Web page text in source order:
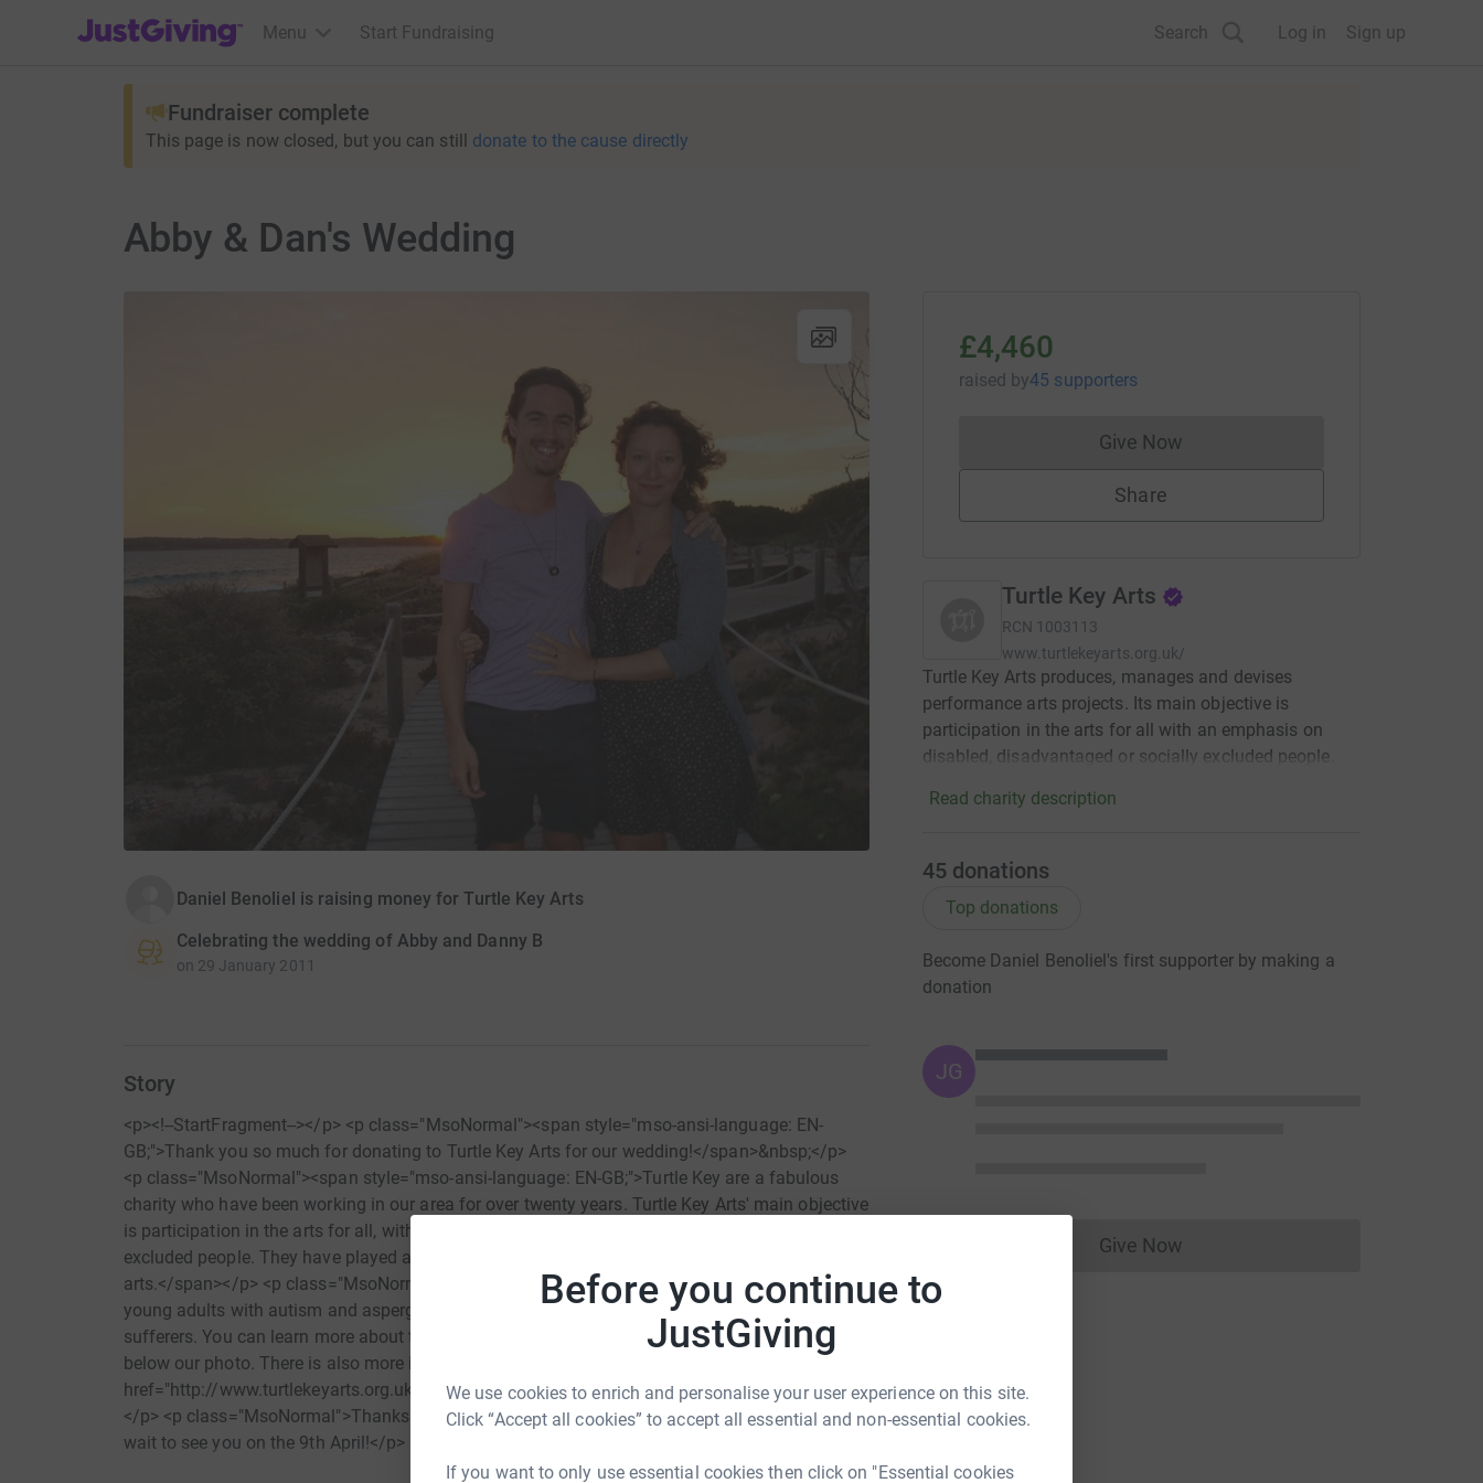
Before you continue to
JustGiving
We use cookies to enrich and personalise your user experience on this site.
Click “Accept all cookies” to accept all essential and non-essential cookies.
If you want to only use essential cookies then click on "Essential cookies
JustGiving’s homepage
Menu Start Fundraising Search Log in Sign up
Fundraiser complete
This page is now closed, but you can still donate to the cause directly
Abby & Dan's Wedding
Daniel Benoliel is raising money for Turtle Key Arts
Celebrating the wedding of Abby and Danny B
on 29 January 2011
Story
<p><!--StartFragment--></p> <p class="MsoNormal"><span style="mso-ansi-language: EN-
GB;">Thank you so much for donating to Turtle Key Arts for our wedding!</span>&nbsp;</p>
<p class="MsoNormal"><span style="mso-ansi-language: EN-GB;">Turtle Key are a fabulous
charity who have been working in our area for over twenty years. Turtle Key Arts' main objective
is participation in the arts for all, with an emphasis on disabled, disadvantaged or socially
excluded people. They have played a committed and innovative role in advancing disability
arts.</span></p> <p class="MsoNormal">They provide drama workshops for children and
young adults with autism and aspergers, as well as blind teenagers and elderly Alzheimer's
sufferers. You can learn more about their past and current projects by clicking on the video link
below our photo. There is also more information about their work at&nbsp;<a title="click here!"
href="http://www.turtlekeyarts.org.uk" target="_blank">www.turtlekeyarts.org.uk</a>&nbsp;
</p> <p class="MsoNormal">Thanks so much for helping us support Turtle Key Arts. We can't
wait to see you on the 9th April!</p> <p class="MsoNormal">&nbsp;</p> <p
class="MsoNormal">Lots of love,</p> <p class="MsoNormal">Abby and Dan x</p> <p
£4,460
raised by45 supporters
Give NowDonations cannot currently be made
Share
Turtle Key Arts
RCN 1003113
www.turtlekeyarts.org.uk/
Turtle Key Arts produces, manages and devises
performance arts projects. Its main objective is
participation in the arts for all with an emphasis on
disabled, disadvantaged or socially excluded people.
Read charity description
45 donations
Top donations
Become Daniel Benoliel's first supporter by making a
donation
JG
Give NowDonations cannot currently be made